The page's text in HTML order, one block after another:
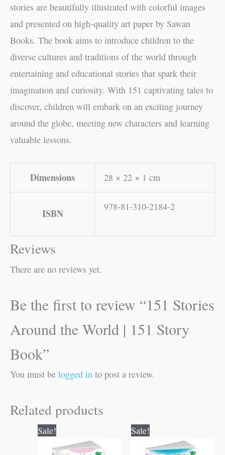
stories are beautifully illustrated with colorful images
and presented on high-quality art paper by Sawan
Books. The book aims to introduce children to the
diverse cultures and traditions of the world through
entertaining and educational stories that spark their
imagination and curiosity. With 151 captivating tales to
discover, children will embark on an exciting journey
around the globe, meeting new characters and learning
valuable lessons.
Dimensions 28 × 22 × 1 cm
ISBN
978-81-310-2184-2
Reviews
There are no reviews yet.
Be the first to review “151 Stories
Around the World | 151 Story
Book”
You must be logged in to post a review.
Related products
Sale!
was:
price
is:
Sale!
was:
price
is: